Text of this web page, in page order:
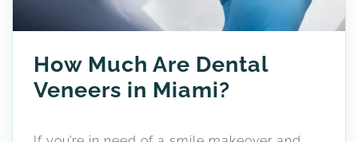
How Much Are Dental
Veneers in Miami?